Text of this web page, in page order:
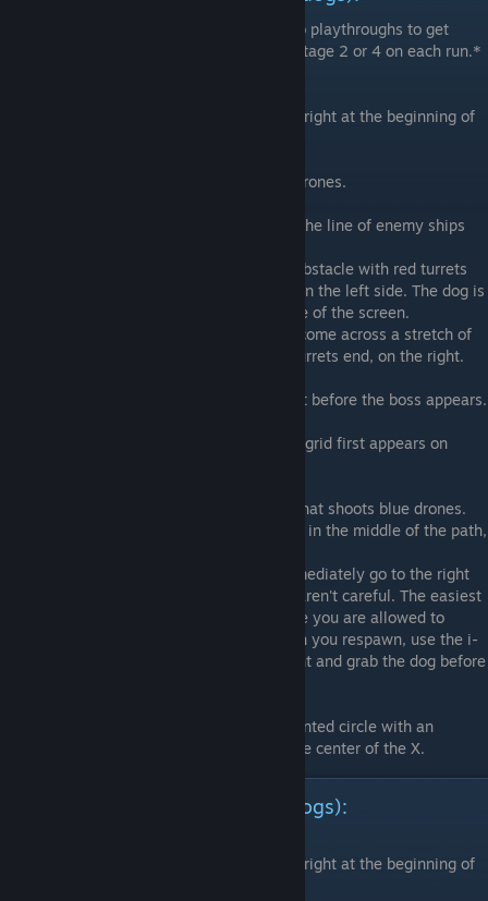
*Note that you will need a minimum of two playthroughs to get
them all, as you have to choose between Stage 2 or 4 on each run.*
1) Found at the bottom right of the screen, right at the beginning of
2) Found inside the circle of blue and red drones.
3) Found near the middle of screen where the line of enemy ships
4) You will come upon a long rectangular obstacle with red turrets
on the top and bottom, and 3 blue turrets on the left side. The dog is
to the left of the blue turrets, near the edge of the screen.
5) Shortly after the previous dog, you will come across a stretch of
red turrets. The dog is located where the turrets end, on the right.
6) Lock on to the middle of the screen right before the boss appears.
7) Near the bottom of the screen when the grid first appears on
8) Right on top of the square blue enemy that shoots blue drones.
9) When you see the large red tank enemy in the middle of the path,
10) After the block conveyor segment, immediately go to the right
and lock-on. This one can be tricky if you aren't careful. The easiest
way to do it is to die on purpose just before you are allowed to
escape the conveyor maze area, then when you respawn, use the i-
frames to fly through the blocks on the right and grab the dog before
11) You will come across a rotating fragmented circle with an
electric X inside it. The dog is located at the center of the X.
Story Mode Dog Locations (30 dogs):
1) Found at the bottom right of the screen, right at the beginning of